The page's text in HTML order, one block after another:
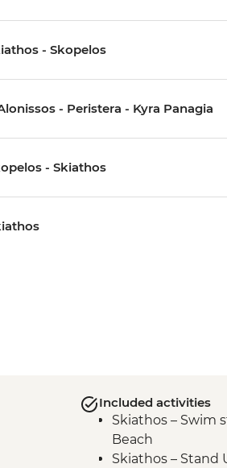
- Skopelos
- Peristera - Kyra Panagia
- Skiathos
Included activities
Skiathos – Swim
Beach
Skiathos – Stand